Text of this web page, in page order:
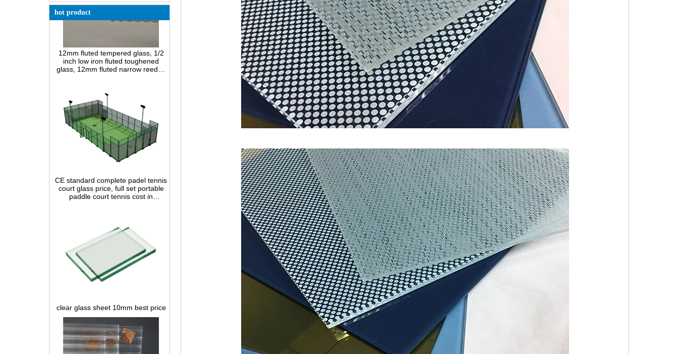
hot product
glass, 12mm fluted narrow reeded
safety glass panel for interior
decoration
CE standard complete padel tennis
paddle court tennis cost in
China,Indoor and outdoor Padel
Court construction systems for sale